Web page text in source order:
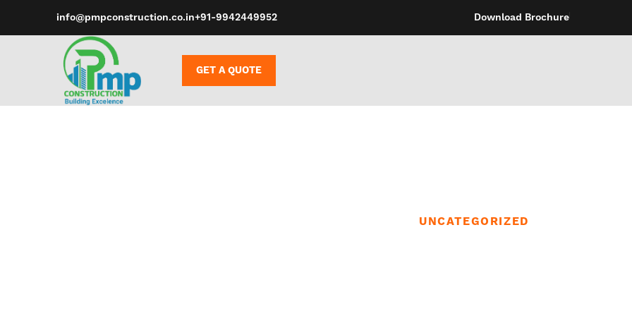
info@pmpconstruction.co.in+91-9942449952 Download Brochure
GET A QUOTE
UNCATEGORIZED